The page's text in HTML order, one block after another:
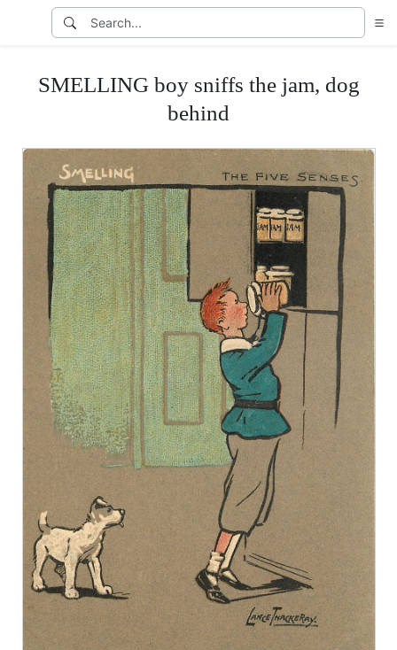
SMELLING boy sniffs the jam, dog
behind